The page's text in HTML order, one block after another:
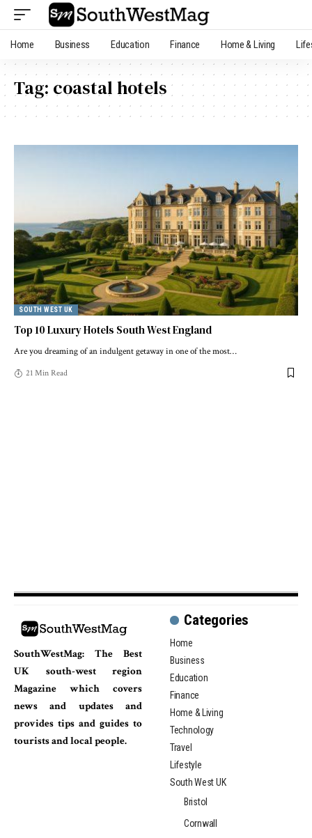
Home Business Education Finance Home & Living
Tag: coastal hotels
SOUTH WEST UK
Top 10 Luxury Hotels South West England
Are you dreaming of an indulgent getaway in one of the most…
21 Min Read
SouthWestMag: The Best
UK south-west region
Magazine which covers
news and updates and
provides tips and guides to
tourists and local people.
Categories
Home
Business
Education
Finance
Home & Living
Technology
Travel
Lifestyle
South West UK
Bristol
Cornwall